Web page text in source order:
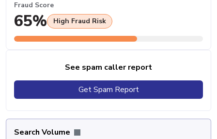
Fraud Score
65% High Fraud Risk
See spam caller report
Get Spam Report
Search Volume